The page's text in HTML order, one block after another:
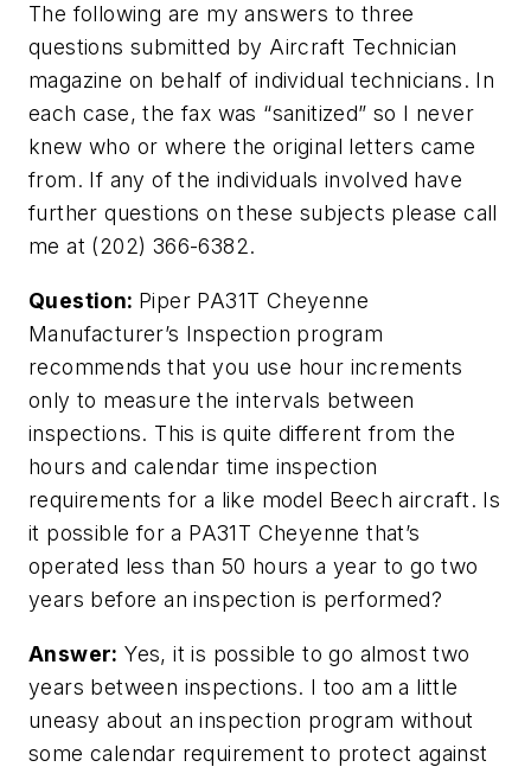
The following are my answers to three
questions submitted by Aircraft Technician
magazine on behalf of individual technicians. In
each case, the fax was “sanitized” so I never
knew who or where the original letters came
from. If any of the individuals involved have
further questions on these subjects please call
me at (202) 366-6382.
Question: Piper PA31T Cheyenne
Manufacturer’s Inspection program
recommends that you use hour increments
only to measure the intervals between
inspections. This is quite different from the
hours and calendar time inspection
requirements for a like model Beech aircraft. Is
it possible for a PA31T Cheyenne that’s
operated less than 50 hours a year to go two
years before an inspection is performed?
Answer: Yes, it is possible to go almost two
years between inspections. I too am a little
uneasy about an inspection program without
some calendar requirement to protect against